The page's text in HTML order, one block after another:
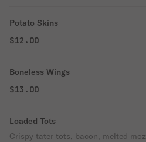
Potato Skins
$12.00
Boneless Wings
$13.00
Loaded Tots
Crispy tater tots, bacon, melted